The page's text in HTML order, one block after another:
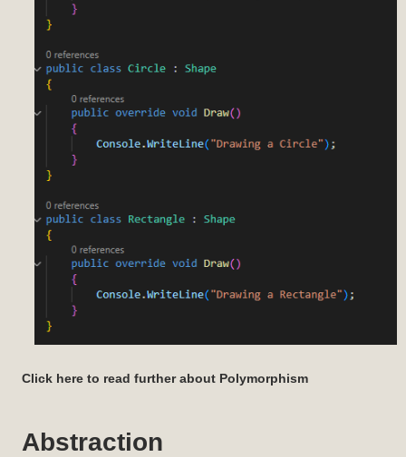
Click here to read further about Polymorphism
Abstraction